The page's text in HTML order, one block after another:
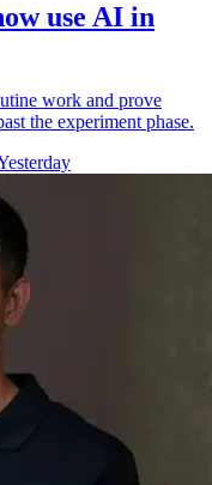
use AI in
work and prove
the experiment phase.